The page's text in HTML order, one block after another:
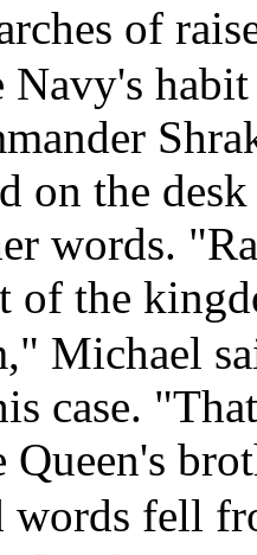
of
on the
words.
of the
Michael
case.
words fell